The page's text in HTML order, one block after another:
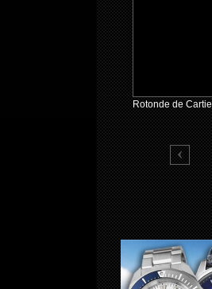
Rotonde de